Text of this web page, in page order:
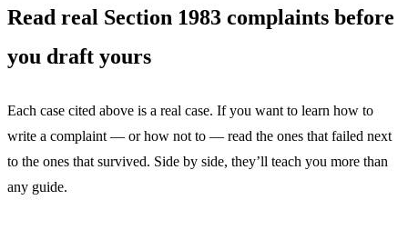
Read real Section 1983 complaints before
you draft yours
Each case cited above is a real case. If you want to learn how to
write a complaint — or how not to — read the ones that failed next
to the ones that survived. Side by side, they’ll teach you more than
any guide.